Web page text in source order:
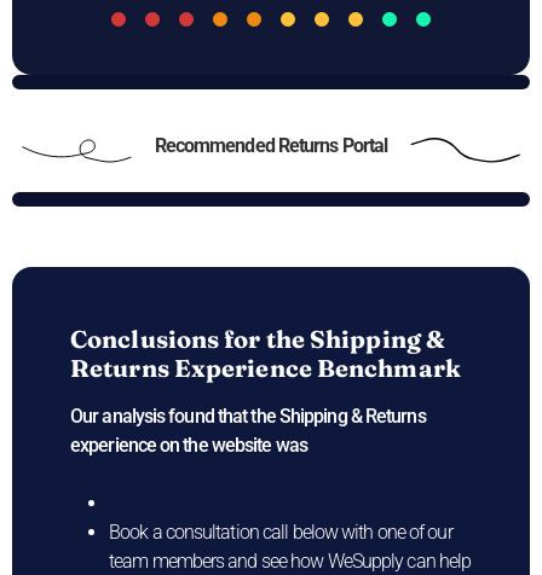
Recommended Returns Portal
Conclusions for theShipping &
Returns Experience Benchmark
Our analysis found that the Shipping & Returns
experience on thewebsite was
Book a consultation call below with one of our
team members and see how WeSupply can help